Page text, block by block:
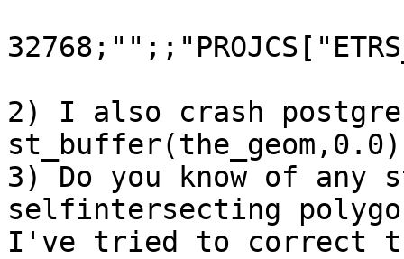
2) I also crash
3) Do you know of any
selfintersecting
I've tried to correct